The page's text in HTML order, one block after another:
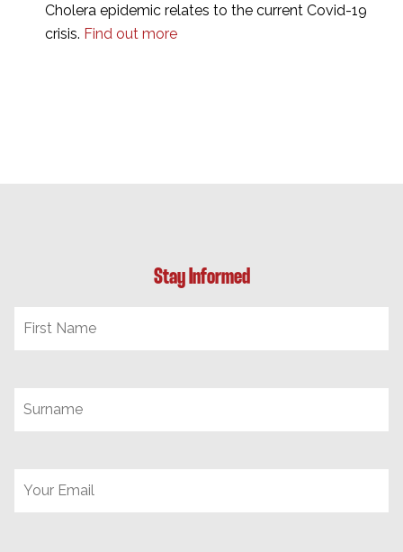
Cholera epidemic relates to the current Covid-19
crisis. Find out more
Stay Informed